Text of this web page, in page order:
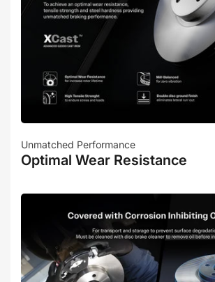
Unmatched Performance
Optimal Wear Resistance